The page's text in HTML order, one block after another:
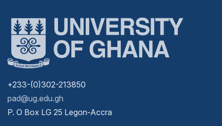
+233-(0)302-213850
pad@ug.edu.gh
P. O Box LG 25 Legon-Accra